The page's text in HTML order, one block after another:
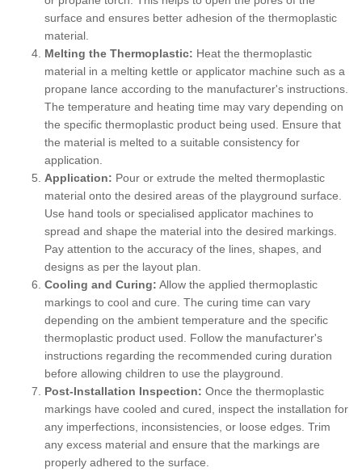
surface and ensures better adhesion of the thermoplastic
material.
Melting the Thermoplastic: Heat the thermoplastic
material in a melting kettle or applicator machine such as a
propane lance according to the manufacturer's instructions.
The temperature and heating time may vary depending on
the specific thermoplastic product being used. Ensure that
the material is melted to a suitable consistency for
application.
Application: Pour or extrude the melted thermoplastic
material onto the desired areas of the playground surface.
Use hand tools or specialised applicator machines to
spread and shape the material into the desired markings.
Pay attention to the accuracy of the lines, shapes, and
designs as per the layout plan.
Cooling and Curing: Allow the applied thermoplastic
markings to cool and cure. The curing time can vary
depending on the ambient temperature and the specific
thermoplastic product used. Follow the manufacturer's
instructions regarding the recommended curing duration
before allowing children to use the playground.
Post-Installation Inspection: Once the thermoplastic
markings have cooled and cured, inspect the installation for
any imperfections, inconsistencies, or loose edges. Trim
any excess material and ensure that the markings are
properly adhered to the surface.